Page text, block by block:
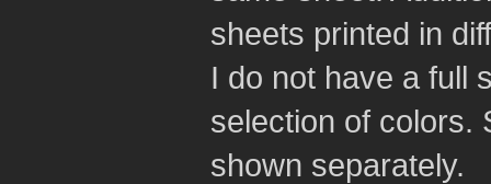
sheets printed in
I do not have a full
selection of colors.
shown separately.